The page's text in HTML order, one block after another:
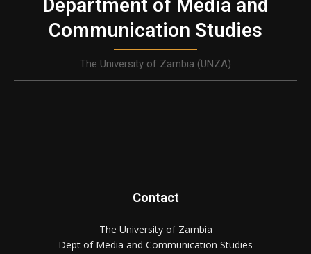
Department of Media and
Communication Studies
The University of Zambia (UNZA)
Contact
The University of Zambia
Dept of Media and Communication Studies